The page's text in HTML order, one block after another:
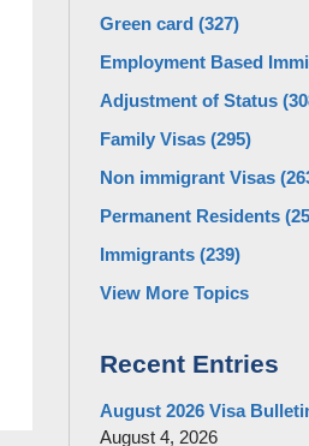
Green card (327)
Employment Based
Adjustment of Status
Family Visas (295)
Non immigrant Visas
Permanent Residents
Immigrants (239)
View More Topics
Recent Entries
August 2026 Visa
August 4, 2026